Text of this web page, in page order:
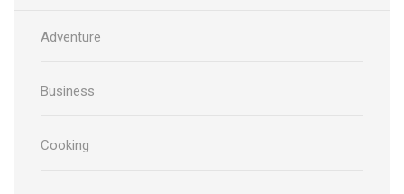
Adventure
Business
Cooking